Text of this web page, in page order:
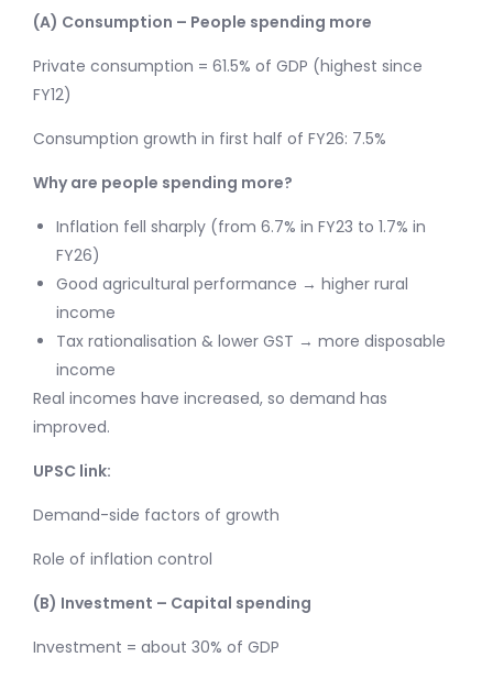
(A) Consumption – People spending more
Private consumption = 61.5% of GDP (highest since
FY12)
Consumption growth in first half of FY26: 7.5%
Why are people spending more?
Inflation fell sharply (from 6.7% in FY23 to 1.7% in
FY26)
Good agricultural performance → higher rural
income
Tax rationalisation & lower GST → more disposable
income
Real incomes have increased, so demand has
improved.
UPSC link:
Demand-side factors of growth
Role of inflation control
(B) Investment – Capital spending
Investment = about 30% of GDP